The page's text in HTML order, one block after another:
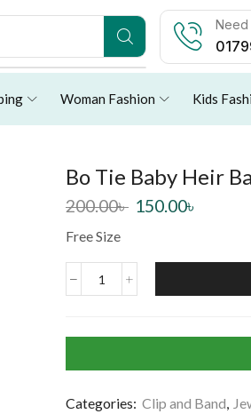
Need
Woman Fashion Kids
Bo Tie Baby Heir
200.00৳ 150.00৳
Free Size
Categories: Clip and Band